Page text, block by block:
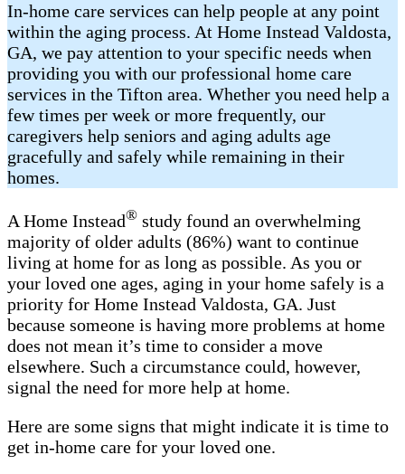
In-home care services can help people at any point
within the aging process. At Home Instead Valdosta,
GA, we pay attention to your specific needs when
providing you with our professional home care
services in the Tifton area. Whether you need help a
few times per week or more frequently, our
caregivers help seniors and aging adults age
gracefully and safely while remaining in their
homes.
A Home Instead® study found an overwhelming
majority of older adults (86%) want to continue
living at home for as long as possible. As you or
your loved one ages, aging in your home safely is a
priority for Home Instead Valdosta, GA. Just
because someone is having more problems at home
does not mean it’s time to consider a move
elsewhere. Such a circumstance could, however,
signal the need for more help at home.
Here are some signs that might indicate it is time to
get in-home care for your loved one.